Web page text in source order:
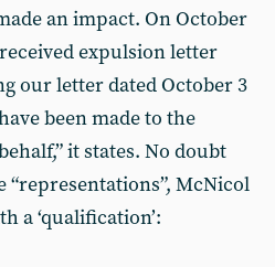
an impact. On October
expulsion letter
our letter dated October 3
been made to the
it states. No doubt
“representations”, McNicol
a ‘qualification’: